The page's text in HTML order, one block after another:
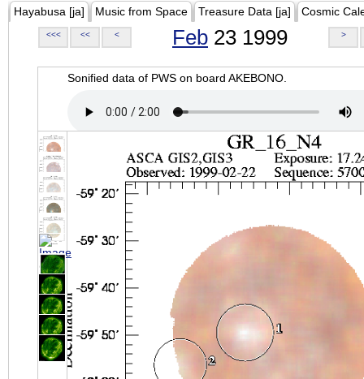
Hayabusa [ja] Music from Space Treasure Data [ja] Cosmic
<<< << < Feb 23 1999 >
Sonified data of PWS on board AKEBONO.